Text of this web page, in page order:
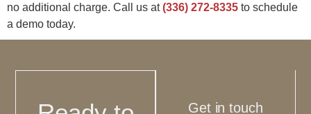
no additional charge. Call us at(336) 272-8335 to schedule
a demo today.
Get in touch